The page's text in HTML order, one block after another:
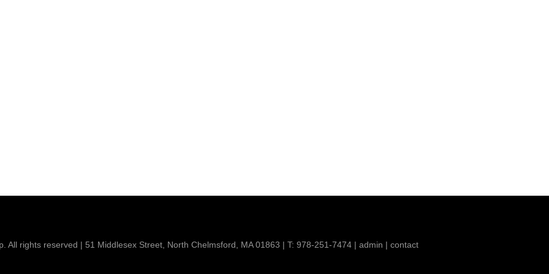
All rights reserved | 51 Middlesex Street, North Chelmsford, MA 01863 | T: 978-251-7474 | admin | contact